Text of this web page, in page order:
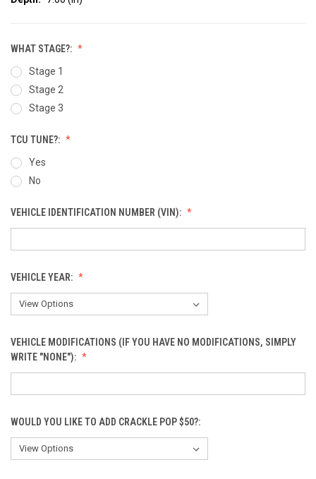
WHAT STAGE?:
Stage 1
Stage 2
Stage 3
TCU TUNE?:
Yes
No
VEHICLE IDENTIFICATION NUMBER (VIN):
VEHICLE YEAR:
VEHICLE MODIFICATIONS (IF YOU HAVE NO MODIFICATIONS, SIMPLY
WRITE "NONE"):
WOULD YOU LIKE TO ADD CRACKLE POP $50?: